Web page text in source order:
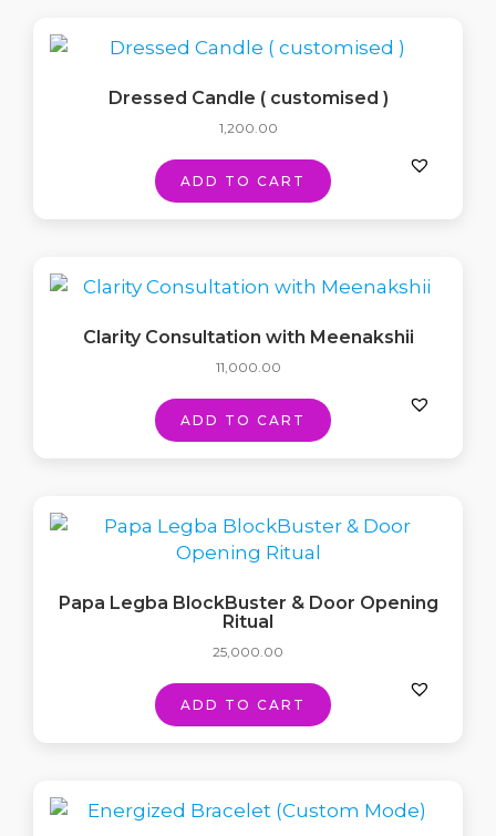
Dressed Candle ( customised )
1,200.00
ADD TO CART
Clarity Consultation with Meenakshii
11,000.00
ADD TO CART
Papa Legba BlockBuster & Door Opening
Ritual
25,000.00
ADD TO CART